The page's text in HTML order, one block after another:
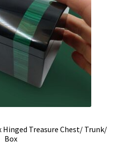
Hinged Treasure Chest/ Trunk/
Box